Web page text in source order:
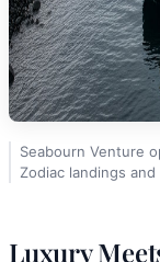
Seabourn Venture
Zodiac landings
Luxury